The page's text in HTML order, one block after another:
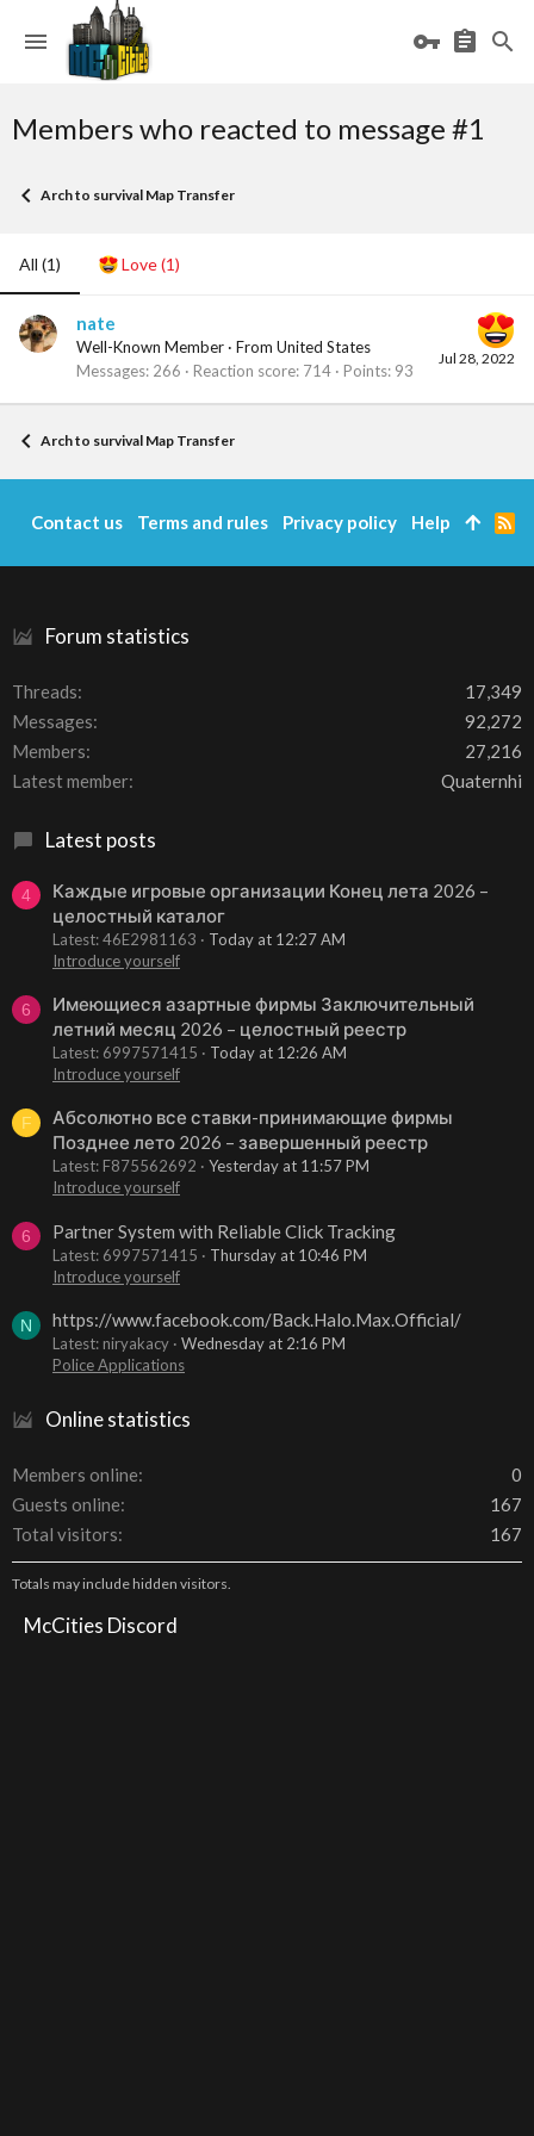
Members who reacted to message #1
Arch to survival Map Transfer
All (1) Love(1)
Jul 28, 2022
nate
Well-Known Member · From United States
Messages 266 Reaction score 714 Points 93
Arch to survival Map Transfer
Forum statistics
Threads
17,349
Messages
92,272
Members
27,216
Latest member
Quaternhi
Latest posts
4
Каждые игровые организации Конец лета 2026 –
целостный каталог
Latest: 46E2981163
Today at 12:27 AM
Introduce yourself
6
Имеющиеся азартные фирмы Заключительный
летний месяц 2026 – целостный реестр
Latest: 6997571415
Today at 12:26 AM
Introduce yourself
F
Абсолютно все ставки-принимающие фирмы
Позднее лето 2026 – завершенный реестр
Latest: F875562692
Yesterday at 11:57 PM
Introduce yourself
6 Partner System with Reliable Click Tracking
Latest: 6997571415
Thursday at 10:46 PM
Introduce yourself
N https://www.facebook.com/Back.Halo.Max.Official/
Latest: niryakacy
Wednesday at 2:16 PM
Police Applications
Online statistics
Members online
0
Guests online
167
Total visitors
167
Totals may include hidden visitors.
McCities Discord
Contact us Terms and rules Privacy policy Help
R
S